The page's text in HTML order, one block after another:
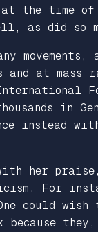
at the time
as did so
and at
in
instead
with her
For
could
because